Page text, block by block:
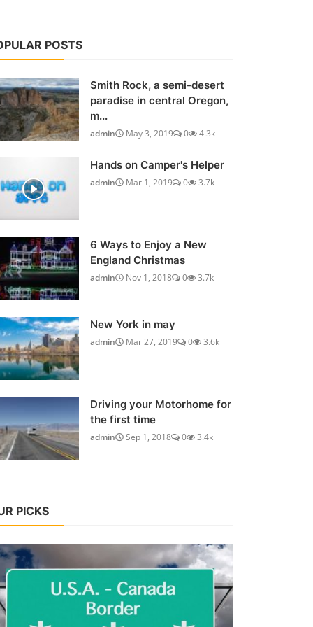
POSTS
Smith Rock, a semi-desert
paradise in central Oregon,
m...
admin May 3, 2019 0 4.3k
Hands on Camper's Helper
admin Mar 1, 2019 0 3.7k
6 Ways to Enjoy a New
England Christmas
admin Nov 1, 2018 0 3.7k
New York in may
admin Mar 27, 2019 0 3.6k
Driving your Motorhome for
the first time
admin Sep 1, 2018 0 3.4k
PICKS